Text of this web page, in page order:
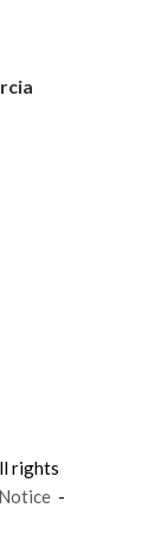
rights
-